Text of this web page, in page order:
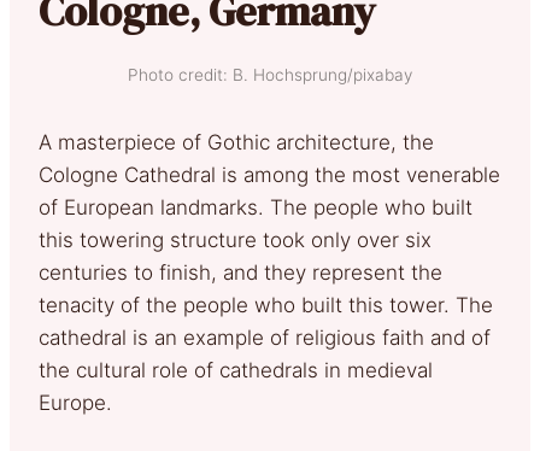
Photo credit: B. Hochsprung/pixabay
A masterpiece of Gothic architecture, the
Cologne Cathedral is among the most venerable
of European landmarks. The people who built
this towering structure took only over six
centuries to finish, and they represent the
tenacity of the people who built this tower. The
cathedral is an example of religious faith and of
the cultural role of cathedrals in medieval
Europe.